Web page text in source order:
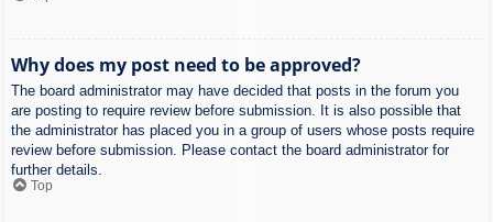
Why does my post need to be approved?
The board administrator may have decided that posts in the forum you
are posting to require review before submission. It is also possible that
the administrator has placed you in a group of users whose posts require
review before submission. Please contact the board administrator for
further details.
Top